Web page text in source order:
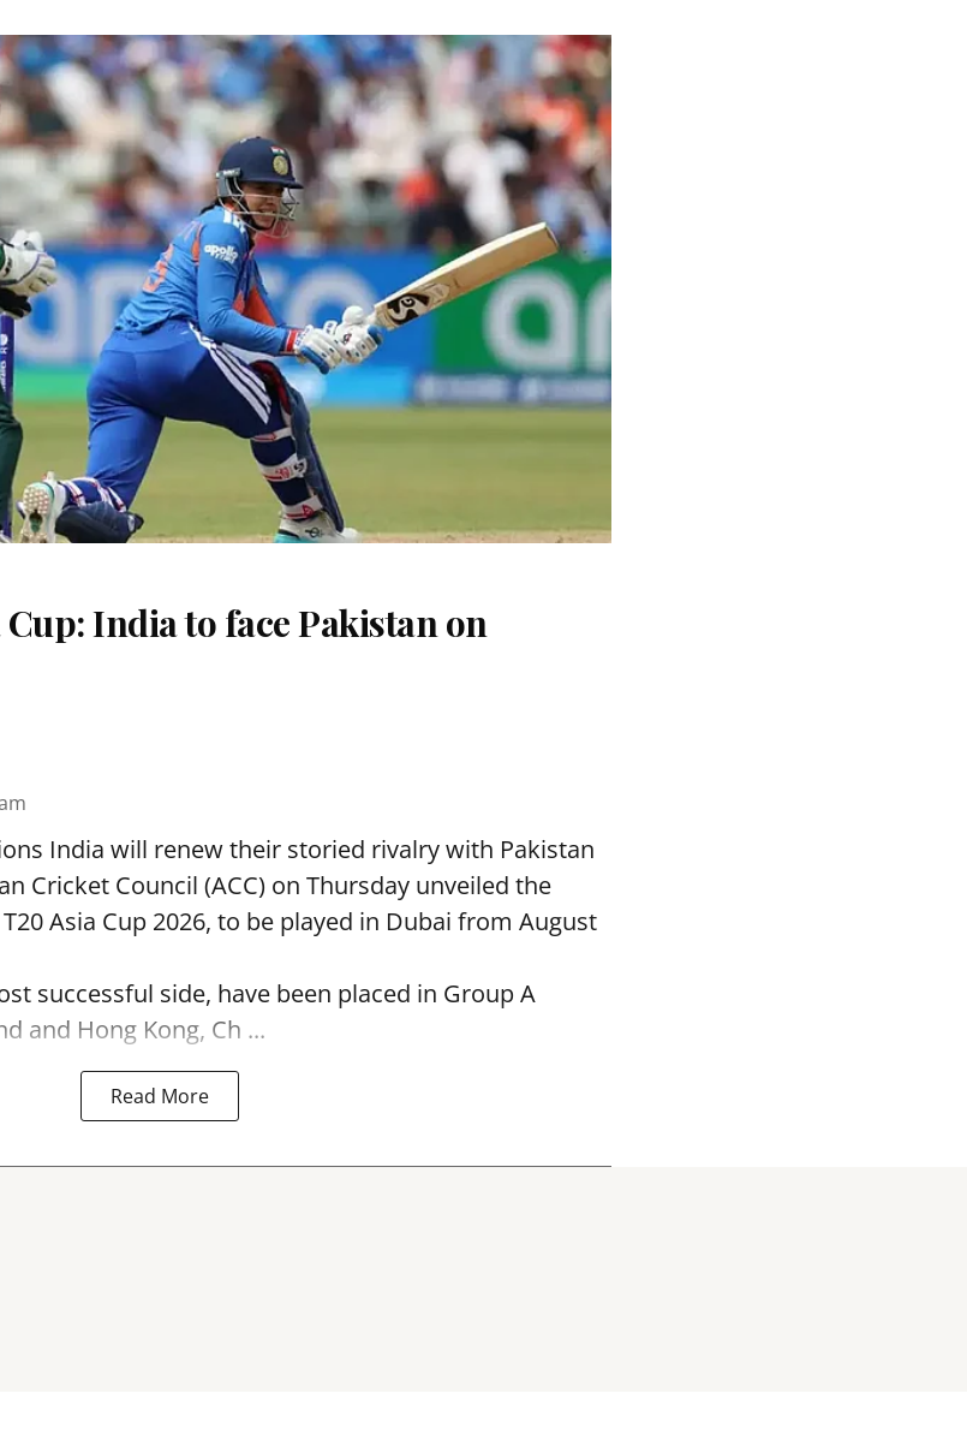
Cup: India to face Pakistan on
India will renew their storied rivalry with Pakistan
Cricket Council (ACC) on Thursday unveiled the
Asia Cup 2026, to be played in Dubai from August
successful side, have been placed in Group A
and Hong Kong, Ch ...
Read More